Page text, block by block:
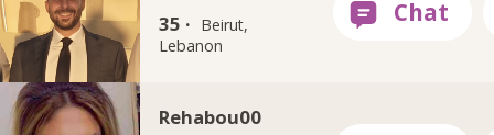
35 · Beirut,
Lebanon
Rehabou00